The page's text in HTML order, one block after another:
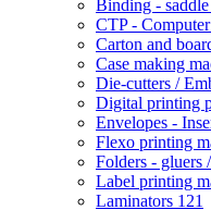
Binding - saddle
CTP -
Carton and
Case making
Die-cutters /
Digital printing
Envelopes -
Flexo printing
Folders - gluers
Label printing
Laminators 121